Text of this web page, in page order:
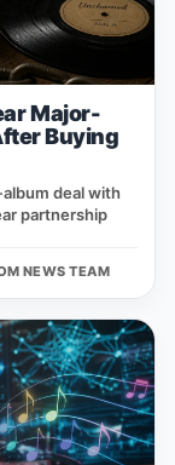
Major-
Buying
deal with
partnership
NEWS TEAM